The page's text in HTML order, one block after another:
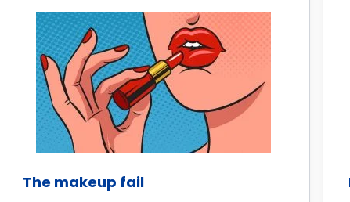
The makeup fail